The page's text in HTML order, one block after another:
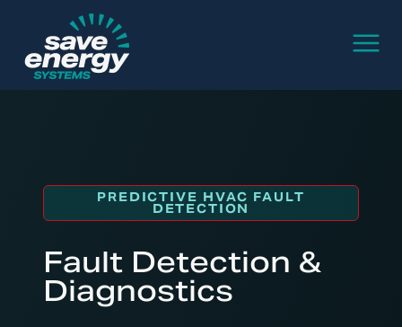
PREDICTIVE HVAC FAULT
DETECTION
Fault Detection &
Diagnostics